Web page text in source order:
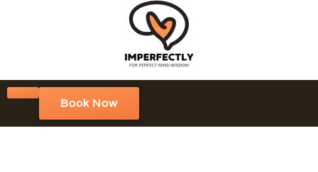
Book Now